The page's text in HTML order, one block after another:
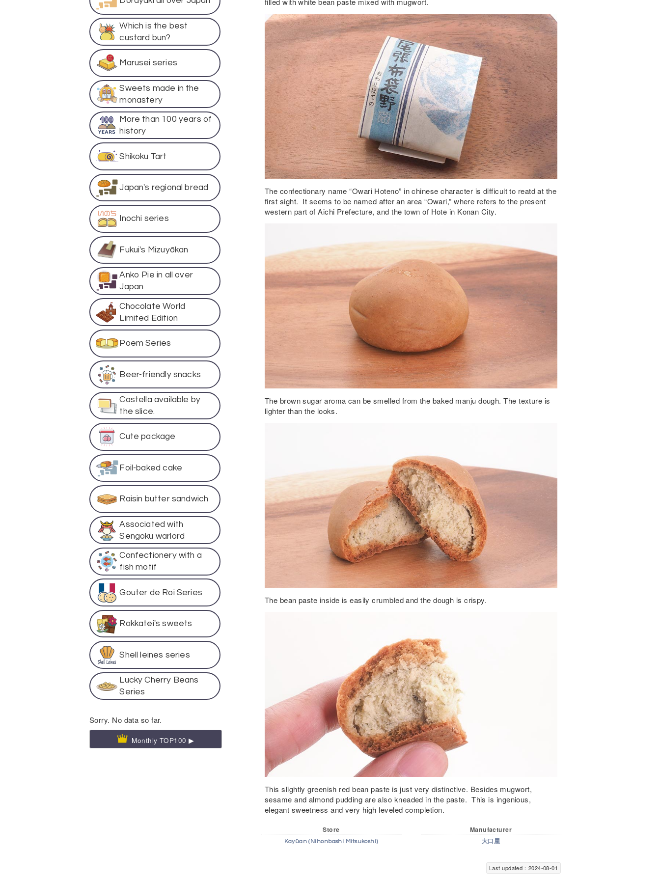
Which is the best
custard bun?
Marusei series
Sweets made in the
monastery
More than 100 years of
history
Shikoku Tart
Japan's regional bread
Inochi series
Fukui's Mizuyōkan
Anko Pie in all over
Japan
Chocolate World
Limited Edition
Poem Series
Beer-friendly snacks
Castella available by
the slice.
Cute package
Foil-baked cake
Raisin butter sandwich
Associated with
Sengoku warlord
Confectionery with a
fish motif
Gouter de Roi Series
Rokkatei's sweets
Shell leines series
Lucky Cherry Beans
Series
Sorry. No data so far.
Monthly TOP100 ▶
The confectionary name “Owari Hoteno” in chinese character is difficult to reatd at the
first sight. It seems to be named after an area “Owari,” where refers to the present
western part of Aichi Prefecture, and the town of Hote in Konan City.
The brown sugar aroma can be smelled from the baked manju dough. The texture is
lighter than the looks.
The bean paste inside is easily crumbled and the dough is crispy.
This slightly greenish red bean paste is just very distinctive. Besides mugwort,
sesame and almond pudding are also kneaded in the paste. This is ingenious,
elegant sweetness and very high leveled completion.
Store
Kayūan (Nihonbashi Mitsukoshi)
Manufacturer
大口屋
Last updated：2024-08-01